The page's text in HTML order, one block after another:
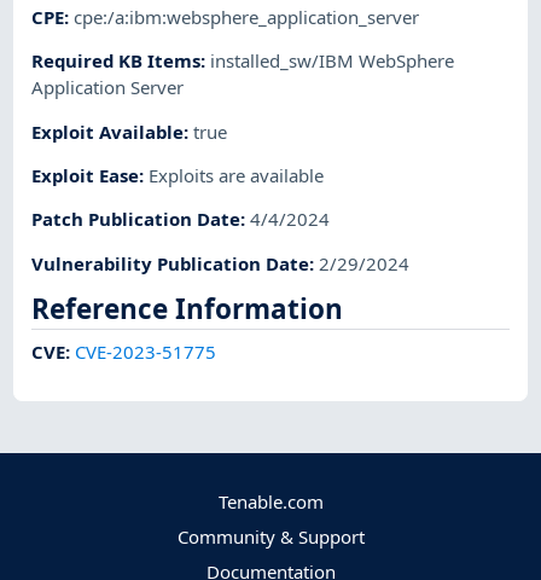
CPE:cpe:/a:ibm:websphere_application_server
Required KB Items: installed_sw/IBM WebSphere
Application Server
Exploit Available:true
Exploit Ease: Exploits are available
Patch Publication Date:4/4/2024
Vulnerability Publication Date: 2/29/2024
Reference Information
CVE: CVE-2023-51775
Tenable.com
Community & Support
Documentation